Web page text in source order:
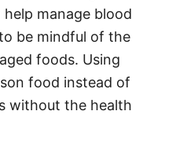
manage blood
be mindful of the
foods. Using
food instead of
without the health